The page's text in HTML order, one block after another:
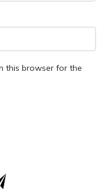
this browser for the